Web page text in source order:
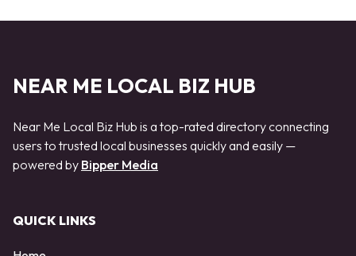
NEAR ME LOCAL BIZ HUB
Near Me Local Biz Hub is a top-rated directory connecting
users to trusted local businesses quickly and easily —
powered by Bipper Media
QUICK LINKS